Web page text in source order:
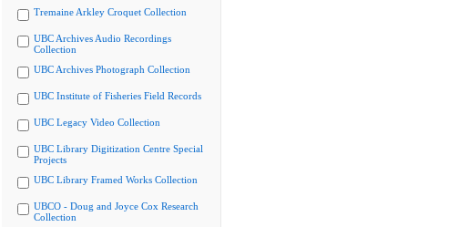
Tremaine Arkley Croquet Collection
UBC Archives Audio Recordings
Collection
UBC Archives Photograph Collection
UBC Institute of Fisheries Field Records
UBC Legacy Video Collection
UBC Library Digitization Centre Special
Projects
UBC Library Framed Works Collection
UBCO - Doug and Joyce Cox Research
Collection